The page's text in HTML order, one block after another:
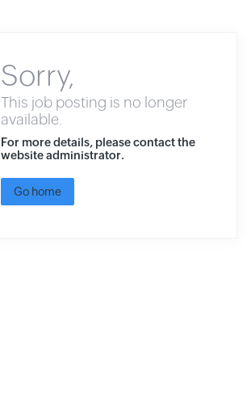
Sorry,
This job posting is no longer
available.
For more details, please contact the
website administrator.
Go home